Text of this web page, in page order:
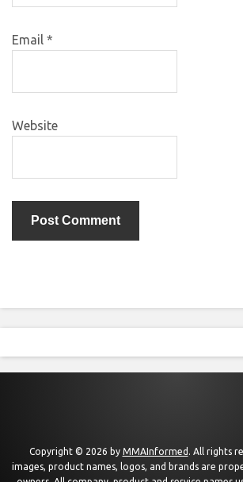
Email *
Website
Copyright © 2026 by MMAInformed . All rights
images, product names, logos, and brands are